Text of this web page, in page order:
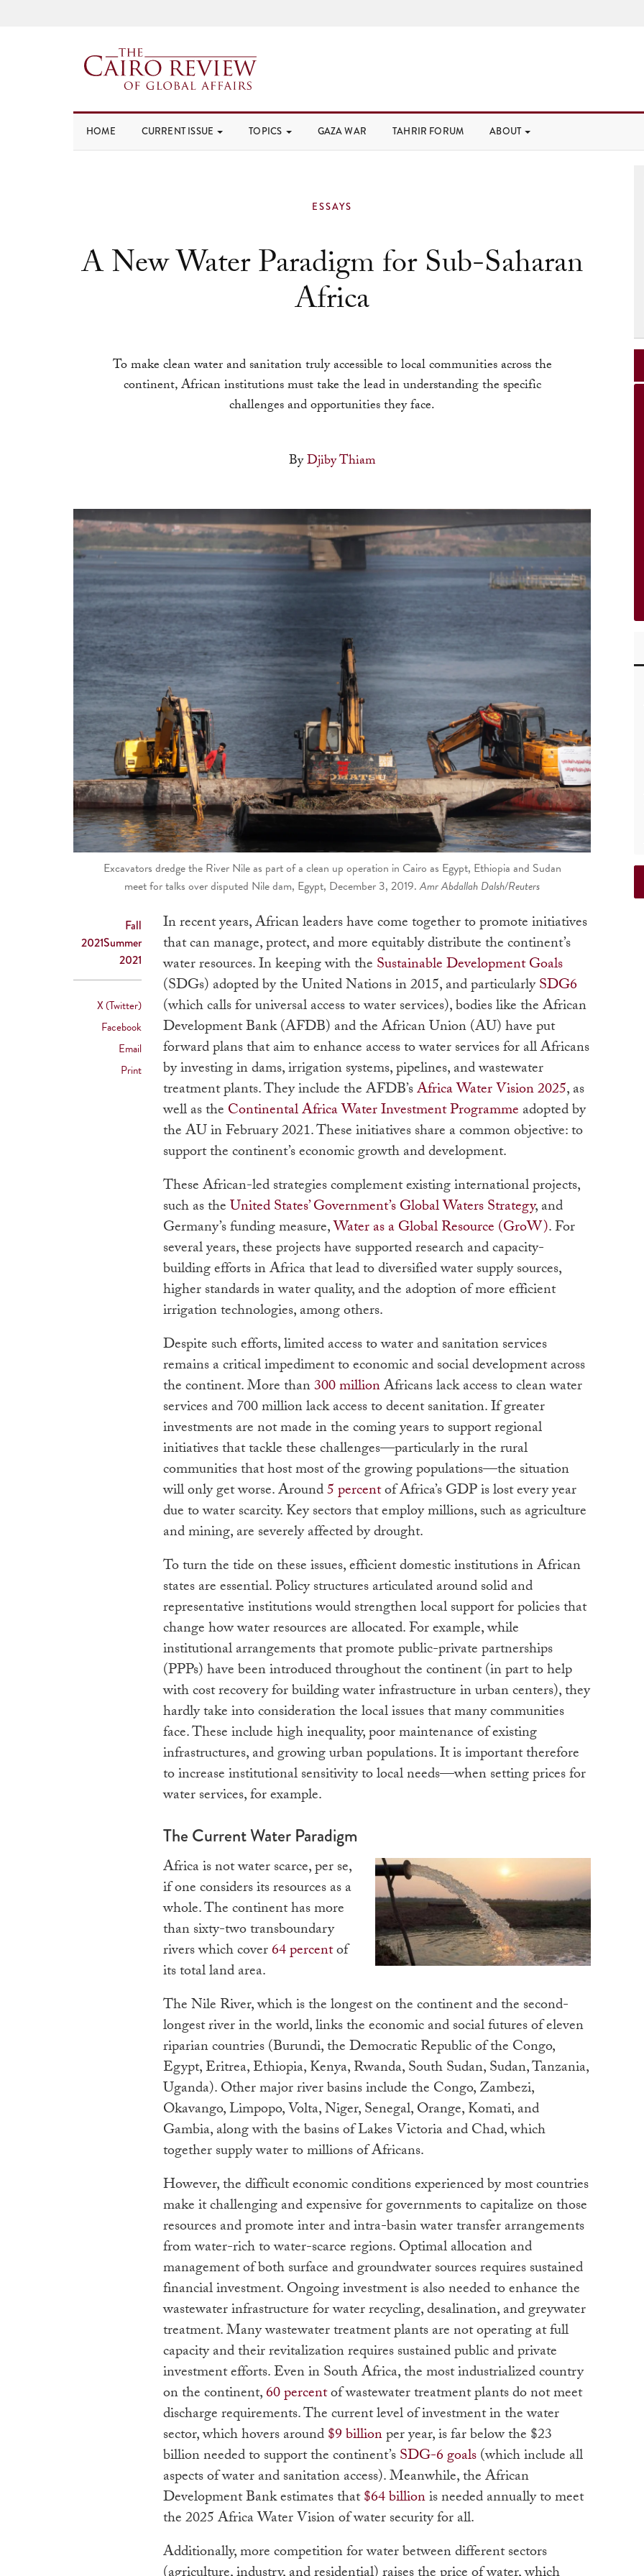
HOME CURRENT ISSUE TOPICS GAZA WAR TAHRIR FORUM ABOUT
ESSAYS
A New Water Paradigm for Sub-Saharan
Africa
To make clean water and sanitation truly accessible to local communities across the
continent, African institutions must take the lead in understanding the specific
challenges and opportunities they face.
ByDjiby Thiam
Excavators dredge the River Nile as part of a clean up operation in Cairo as Egypt, Ethiopia and Sudan
meet for talks over disputed Nile dam, Egypt, December 3, 2019.Amr Abdallah Dalsh/Reuters
Fall
2021Summer
2021
X (Twitter)
Facebook
Email
Print
In recent years, African leaders have come together to promote initiatives
that can manage, protect, and more equitably distribute the continent’s
water resources. In keeping with the Sustainable Development Goals
(SDGs) adopted by the United Nations in 2015, and particularlySDG6
(which calls for universal access to water services), bodies like the African
Development Bank (AFDB) and the African Union (AU) have put
forward plans that aim to enhance access to water services for all Africans
by investing in dams, irrigation systems, pipelines, and wastewater
treatment plants. They include the AFDB’sAfrica Water Vision 2025, as
well as the Continental Africa Water Investment Programme adopted by
the AU in February 2021. These initiatives share a common objective: to
support the continent’s economic growth and development.
These African-led strategies complement existing international projects,
such as theUnited States’ Government’s Global Waters Strategy, and
Germany’s funding measure,Water as a Global Resource (GroW). For
several years, these projects have supported research and capacity-
building efforts in Africa that lead to diversified water supply sources,
higher standards in water quality, and the adoption of more efficient
irrigation technologies, among others.
Despite such efforts, limited access to water and sanitation services
remains a critical impediment to economic and social development across
the continent. More than300 millionAfricans lack access to clean water
services and 700 million lack access to decent sanitation. If greater
investments are not made in the coming years to support regional
initiatives that tackle these challenges—particularly in the rural
communities that host most of the growing populations—the situation
will only get worse. Around5 percentof Africa’s GDP is lost every year
due to water scarcity. Key sectors that employ millions, such as agriculture
and mining, are severely affected by drought.
To turn the tide on these issues, efficient domestic institutions in African
states are essential. Policy structures articulated around solid and
representative institutions would strengthen local support for policies that
change how water resources are allocated. For example, while
institutional arrangements that promote public-private partnerships
(PPPs) have been introduced throughout the continent (in part to help
with cost recovery for building water infrastructure in urban centers), they
hardly take into consideration the local issues that many communities
face. These include high inequality, poor maintenance of existing
infrastructures, and growing urban populations. It is important therefore
to increase institutional sensitivity to local needs—when setting prices for
water services, for example.
The Current Water Paradigm
Africa is not water scarce, per se,
if one considers its resources as a
whole. The continent has more
than sixty-two transboundary
rivers which cover64 percentof
its total land area.
The Nile River, which is the longest on the continent and the second-
longest river in the world, links the economic and social futures of eleven
riparian countries (Burundi, the Democratic Republic of the Congo,
Egypt, Eritrea, Ethiopia, Kenya, Rwanda, South Sudan, Sudan, Tanzania,
Uganda). Other major river basins include the Congo, Zambezi,
Okavango, Limpopo, Volta, Niger, Senegal, Orange, Komati, and
Gambia, along with the basins of Lakes Victoria and Chad, which
together supply water to millions of Africans.
However, the difficult economic conditions experienced by most countries
make it challenging and expensive for governments to capitalize on those
resources and promote inter and intra-basin water transfer arrangements
from water-rich to water-scarce regions. Optimal allocation and
management of both surface and groundwater sources requires sustained
financial investment. Ongoing investment is also needed to enhance the
wastewater infrastructure for water recycling, desalination, and greywater
treatment. Many wastewater treatment plants are not operating at full
capacity and their revitalization requires sustained public and private
investment efforts. Even in South Africa, the most industrialized country
on the continent,60 percentof wastewater treatment plants do not meet
discharge requirements. The current level of investment in the water
sector, which hovers around$9 billionper year, is far below the $23
billion needed to support the continent’sSDG-6 goals(which include all
aspects of water and sanitation access). Meanwhile, the African
Development Bank estimates that$64 billionis needed annually to meet
the 2025 Africa Water Vision of water security for all.
Additionally, more competition for water between different sectors